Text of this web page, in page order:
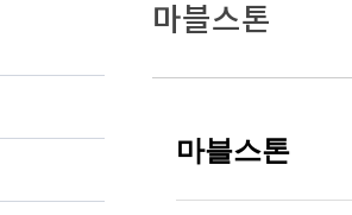
마블스톤
마블스톤